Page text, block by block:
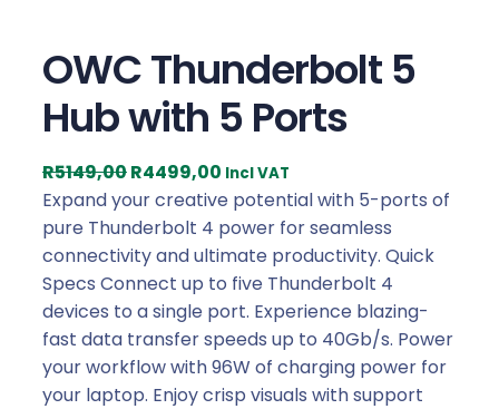
OWC Thunderbolt 5
Hub with 5 Ports
R5149,00O
r
i
g
i
n
a
l
p
R4499,00 C
u
r
r
e
n
t
p
r
Incl VAT
Expand your creative potential with 5-ports of
pure Thunderbolt 4 power for seamless
connectivity and ultimate productivity. Quick
Specs Connect up to five Thunderbolt 4
devices to a single port. Experience blazing-
fast data transfer speeds up to 40Gb/s. Power
your workflow with 96W of charging power for
your laptop. Enjoy crisp visuals with support